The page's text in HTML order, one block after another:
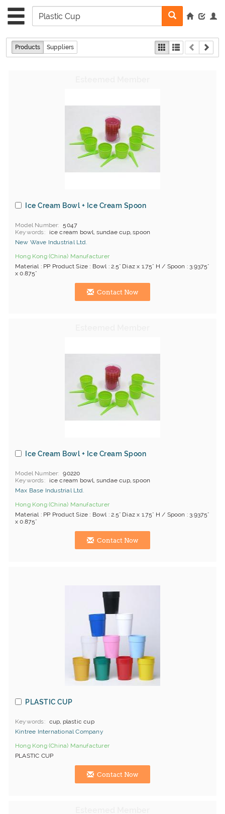
Products Suppliers
Ice Cream Bowl + Ice Cream Spoon
Model Number
5047
Keywords
ice cream bowl, sundae cup, spoon
New Wave Industrial Ltd.
Hong Kong (China) Manufacturer
Material : PP Product Size : Bowl : 2.5" Diaz x 1.75" H / Spoon : 3.9375"
x 0.875"
Contact Now
Ice Cream Bowl + Ice Cream Spoon
Model Number
90220
Keywords
ice cream bowl, sundae cup, spoon
Max Base Industrial Ltd.
Hong Kong (China) Manufacturer
Material : PP Product Size : Bowl : 2.5" Diaz x 1.75" H / Spoon : 3.9375"
x 0.875"
Contact Now
PLASTIC CUP
Keywords
cup, plastic cup
Kintree International Company
Hong Kong (China) Manufacturer
PLASTIC CUP
Contact Now